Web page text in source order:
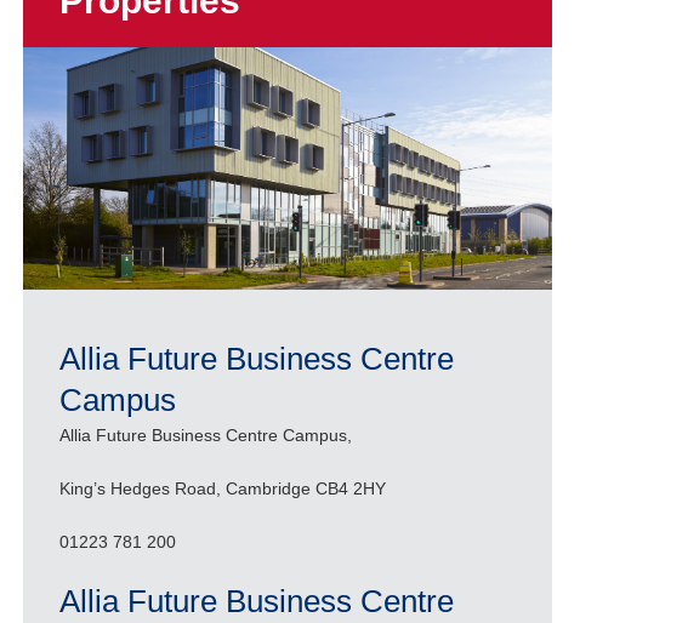
Allia Future Business Centre
Campus
Allia Future Business Centre Campus,
King’s Hedges Road, Cambridge CB4 2HY
01223 781 200
Allia Future Business Centre